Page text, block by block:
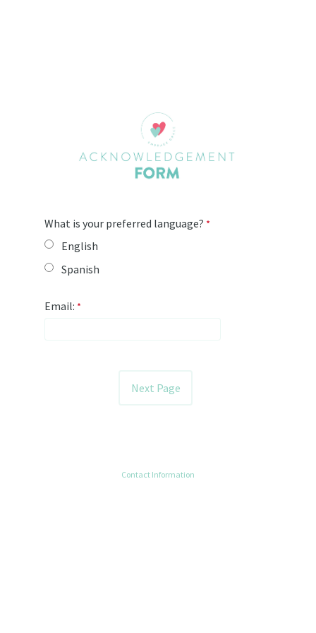
What is your preferred language?
English
Spanish
Email:
Contact Information